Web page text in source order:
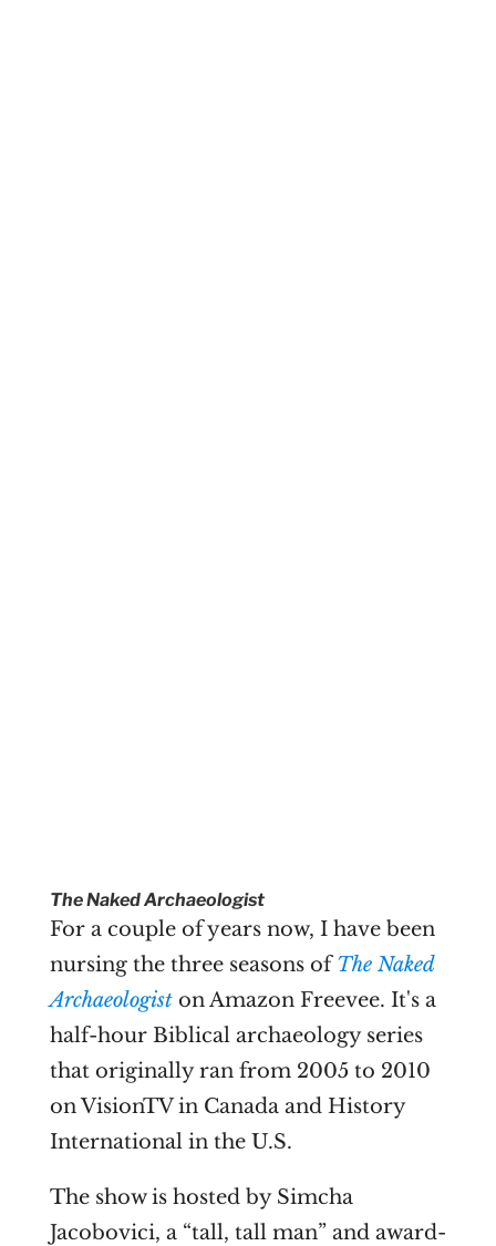
The Naked Archaeologist
For a couple of years now, I have been
nursing the three seasons ofThe Naked
Archaeologiston Amazon Freevee. It's a
half-hour Biblical archaeology series
that originally ran from 2005 to 2010
on VisionTV in Canada and History
International in the U.S.
The show is hosted by Simcha
Jacobovici, a “tall, tall man” and award-